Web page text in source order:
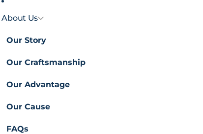
About Us
Our Story
Our Craftsmanship
Our Advantage
Our Cause
FAQs